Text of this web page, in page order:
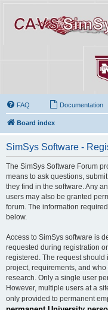
FAQ Documentation
Board index
SimSys Software -
The SimSys Software Forum
means to ask questions,
they find in the software. Any
users may also be granted
forum. The information
below.
Access to SimSys software is
requested during registration
registered. The request
project, requirements, and
research. Only a single user
However, multiple users at a
only provided to permanent